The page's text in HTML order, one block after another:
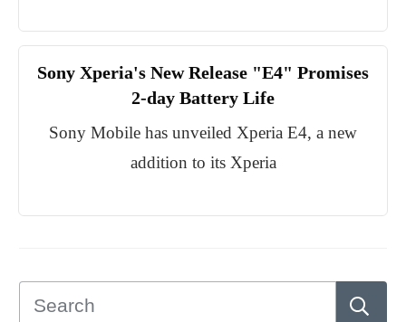
Sony Xperia's New Release "E4" Promises
2-day Battery Life
Sony Mobile has unveiled Xperia E4, a new
addition to its Xperia